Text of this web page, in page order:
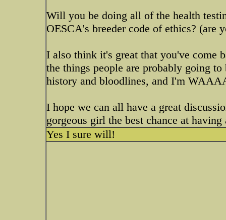
Will you be doing all of the health
OESCA's breeder code of ethics? (are
I also think it's great that you've come
the things people are probably going
history and bloodlines, and I'm
I hope we can all have a great
gorgeous girl the best chance at
Yes I sure will!